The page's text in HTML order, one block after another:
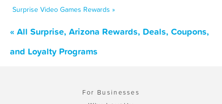
Surprise Video Games Rewards »
« All Surprise, Arizona Rewards, Deals, Coupons,
and Loyalty Programs
For Businesses